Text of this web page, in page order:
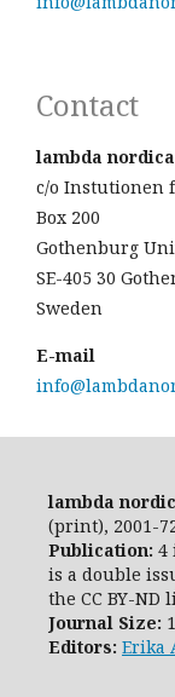
Contact
lambda nordica
c/o Instutionen
Box 200
Gothenburg
SE-405 30
Sweden
E-mail
lambda
(print), 2001-
Publication: 4
is a double
the CC BY-ND
Journal Size:
Editors: Erika